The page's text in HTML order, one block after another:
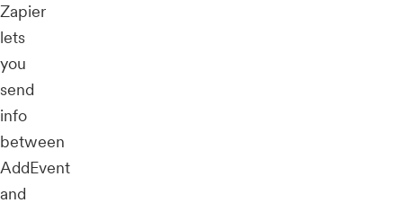
Zapier
lets
you
send
info
between
AddEvent
and